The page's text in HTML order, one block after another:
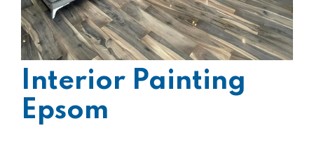
Interior Painting
Epsom